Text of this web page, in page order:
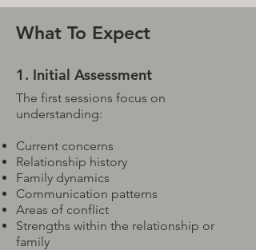
What To Expect
1. Initial Assessment
The first sessions focus on
understanding:
Current concerns
Relationship history
Family dynamics
Communication patterns
Areas of conflict
Strengths within the relationship or
family